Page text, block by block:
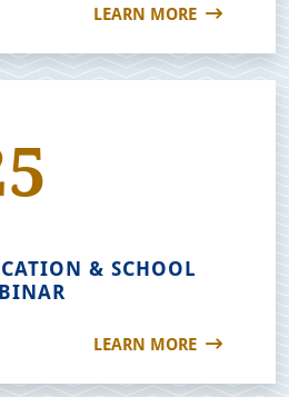
LEARN MORE
& SCHOOL
LEARN MORE